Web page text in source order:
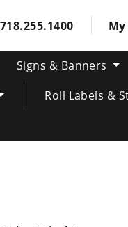
718.255.1400
Signs & Banners
Roll Labels &